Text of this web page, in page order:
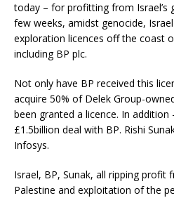
today – for profitting from Israel’s
few weeks, amidst genocide,
exploration licences off the coast
including BP plc.
Not only have BP received this
acquire 50% of Delek Group-
been granted a licence. In
£1.5billion deal with BP. Rishi
Infosys.
Israel, BP, Sunak, all ripping profit
Palestine and exploitation of the